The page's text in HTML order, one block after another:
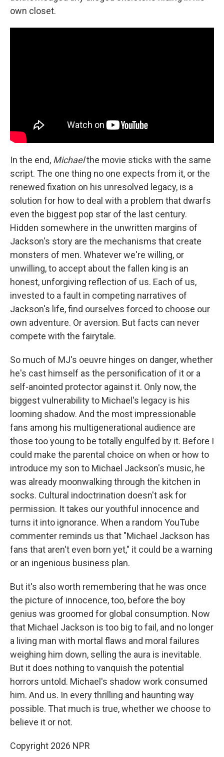
own closet.
In the end, Michaelthe movie sticks with the same
script. The one thing no one expects from it, or the
renewed fixation on his unresolved legacy, is a
solution for how to deal with a problem that dwarfs
even the biggest pop star of the last century.
Hidden somewhere in the unwritten margins of
Jackson's story are the mechanisms that create
monsters of men. Whatever we're willing, or
unwilling, to accept about the fallen king is an
honest, unforgiving reflection of us. Each of us,
invested to a fault in competing narratives of
Jackson's life, find ourselves forced to choose our
own adventure. Or aversion. But facts can never
compete with the fairytale.
So much of MJ's oeuvre hinges on danger, whether
he's cast himself as the personification of it or a
self-anointed protector against it. Only now, the
biggest vulnerability to Michael's legacy is his
looming shadow. And the most impressionable
fans among his multigenerational audience are
those too young to be totally engulfed by it. Before I
could make the parental choice on when or how to
introduce my son to Michael Jackson's music, he
was already moonwalking through the kitchen in
socks. Cultural indoctrination doesn't ask for
permission. It takes our youthful innocence and
turns it into ignorance. When a random YouTube
commenter reminds us that "Michael Jackson has
fans that aren't even born yet," it could be a warning
or an ingenious business plan.
But it's also worth remembering that he was once
the picture of innocence, too, before the boy
genius was groomed for global consumption. Now
that Michael Jackson is too big to fail, and no longer
a living man with mortal flaws and moral failures
weighing him down, selling the aura is inevitable.
But it does nothing to vanquish the potential
horrors untold. Michael's shadow work consumed
him. And us. In every thrilling and haunting way
possible. That much is true, whether we choose to
believe it or not.
Copyright 2026 NPR